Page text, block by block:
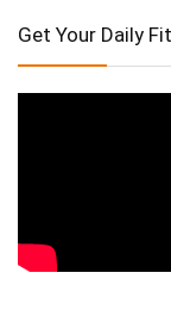
Get Your Daily